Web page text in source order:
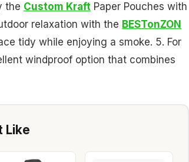
the Custom Kraft Paper Pouches with
relaxation with the BESTonZON
tidy while enjoying a smoke. 5. For
windproof option that combines
Like